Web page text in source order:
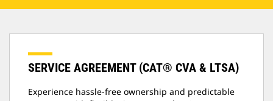
SERVICE AGREEMENT (CAT® CVA & LTSA)
Experience hassle-free ownership and predictable